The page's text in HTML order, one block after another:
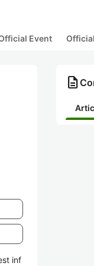
Event
inf
description